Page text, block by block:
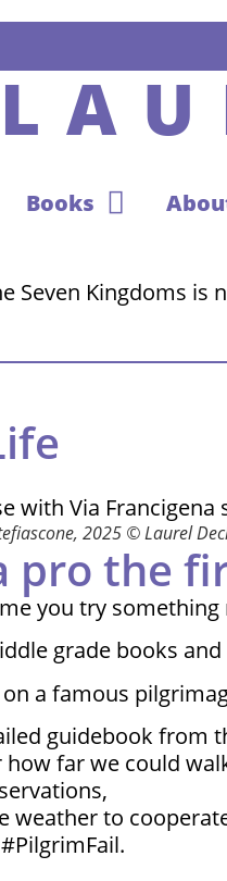
Books
Seven Kingdoms is
2025 © Laurel
pro the
you try something
grade books
a famous
guidebook from
far we could
weather to